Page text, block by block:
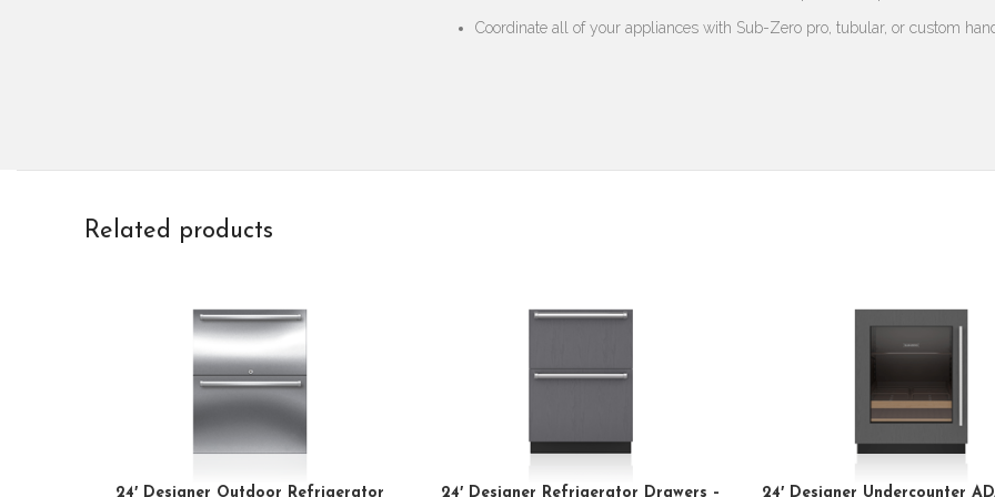
Coordinate all of your appliances with Sub-Zero pro, tubular, or custom
Related products
24′ Designer Outdoor Refrigerator 24′ Designer Refrigerator Drawers – 24′ Designer Undercounter